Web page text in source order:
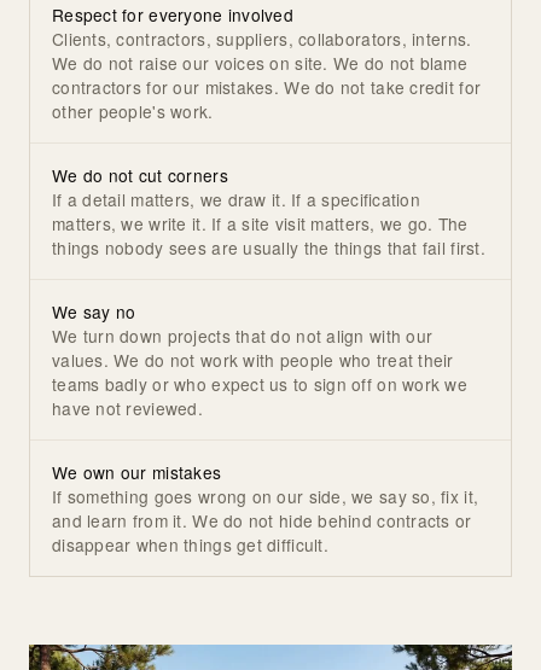
Respect for everyone involved
Clients, contractors, suppliers, collaborators, interns.
We do not raise our voices on site. We do not blame
contractors for our mistakes. We do not take credit for
other people's work.
We do not cut corners
If a detail matters, we draw it. If a specification
matters, we write it. If a site visit matters, we go. The
things nobody sees are usually the things that fail first.
We say no
We turn down projects that do not align with our
values. We do not work with people who treat their
teams badly or who expect us to sign off on work we
have not reviewed.
We own our mistakes
If something goes wrong on our side, we say so, fix it,
and learn from it. We do not hide behind contracts or
disappear when things get difficult.